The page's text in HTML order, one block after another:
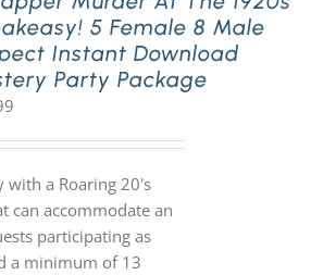
5 Female 8 Male
Instant Download
Party Package
with a Roaring 20's
can accommodate an
participating as
a minimum of 13